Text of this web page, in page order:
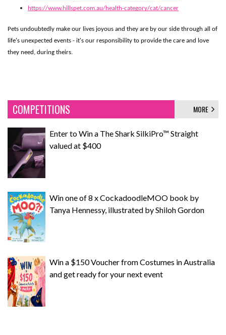
https://www.hillspet.com.au/health-category/cat/cancer
Pets undoubtedly make our lives joyous and they are by our side through all of
life's unexpected events - it's our responsibility to provide the care and love
they need, during theirs.
COMPETITIONS MORE
Enter to Win a The Shark SilkiPro™ Straight
valued at $400
Win one of 8 x CockadoodleMOO book by
Tanya Hennessy, illustrated by Shiloh Gordon
Win a $150 Voucher from Costumes in Australia
and get ready for your next event